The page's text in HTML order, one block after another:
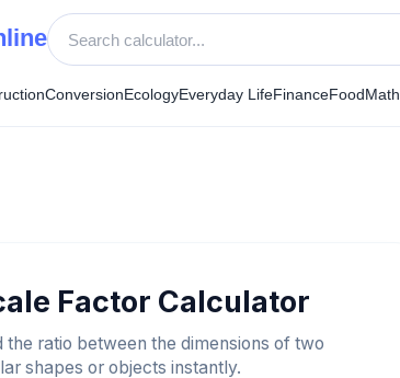
ConversionEcologyEveryday LifeFinanceFoodMath
Factor Calculator
the ratio between the dimensions of two
shapes or objects instantly.